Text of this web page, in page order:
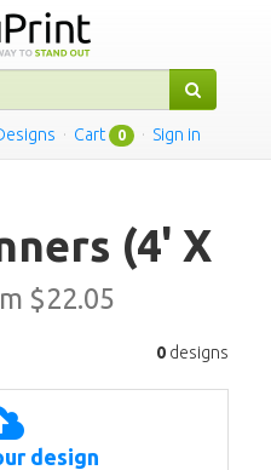
· Cart 0 · Sign in
(4' X
$22.05
0 designs
design